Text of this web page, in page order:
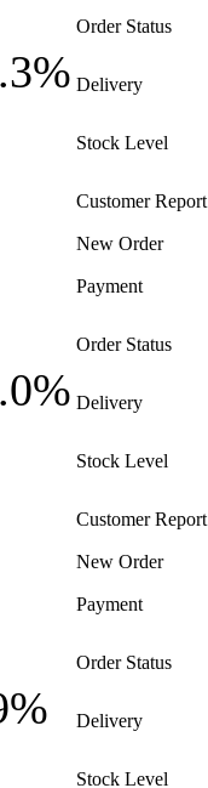
Order Status
Delivery
Stock Level
Customer Report
New Order
Payment
Order Status
Delivery
Stock Level
Customer Report
New Order
Payment
Order Status
Delivery
Stock Level